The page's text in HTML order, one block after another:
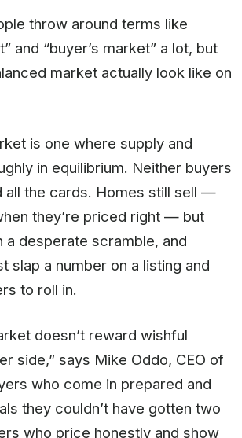
throw around terms like
and “buyer’s market” a lot, but
market actually look like on
is one where supply and
in equilibrium. Neither buyers
all the cards. Homes still sell —
they’re priced right — but
a desperate scramble, and
slap a number on a listing and
to roll in.
doesn’t reward wishful
side,” says Mike Oddo, CEO of
who come in prepared and
they couldn’t have gotten two
who price honestly and show